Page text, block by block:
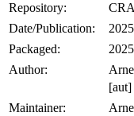
Repository:
Date/Publication:
Packaged:
Author:
[aut]
Maintainer: